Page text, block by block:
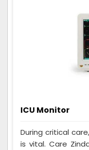
ICU Monitor
During critical
is vital. Care